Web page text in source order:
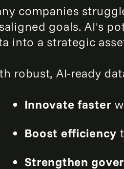
companies
goals. AI's
into a strategic
robust, AI-ready
Innovate faster
Boost efficiency
Strengthen